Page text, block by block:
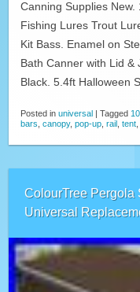
Canning Supplies New.
Fishing Lures Trout
Kit Bass. Enamel on
Bath Canner with Lid &
Black. 5.4ft Halloween
Posted in universal | Tagged
bars canopy, pop-up rail tent
ColourTree Pergola
Universal